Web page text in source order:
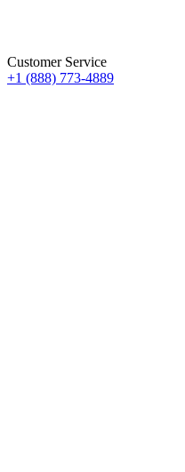
Customer Service
+1 (888) 773-4889